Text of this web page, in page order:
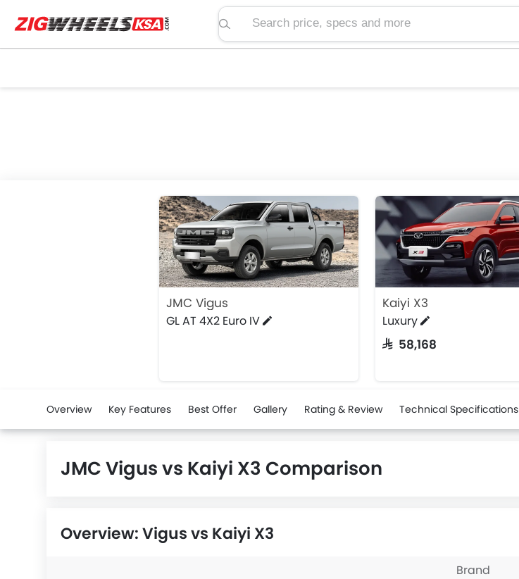
Search price, specs and more
JMC Vigus
GL AT 4X2 Euro IV
Kaiyi X3
Luxury
SAR 58,168
Overview Key Features Best Offer Gallery Rating & Review Technical Specifications
JMC Vigus vs Kaiyi X3 Comparison
Overview: Vigus vs Kaiyi X3
Brand